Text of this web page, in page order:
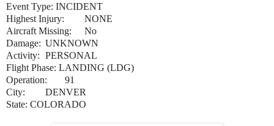
Event Type: INCIDENT
Highest Injury:
NONE
Aircraft Missing:
No
Damage: UNKNOWN
Activity: PERSONAL
Flight Phase: LANDING (LDG)
Operation:
91
City:
DENVER
State: COLORADO